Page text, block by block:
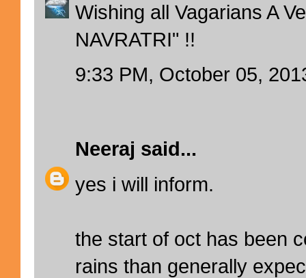
Wishing all Vagarians A
NAVRATRI" !!
9:33 PM, October 05,
Neeraj said...
yes i will inform.
the start of oct has been
rains than generally